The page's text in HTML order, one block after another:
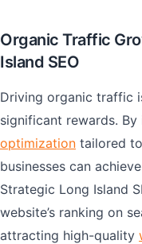
Organic Traffic
Island SEO
Driving organic traffic
significant rewards. By
optimization tailored
businesses can
Strategic Long Island
website’s ranking on
attracting high-quality